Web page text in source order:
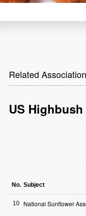
Related
US
No. Subject
10 National Sunflower